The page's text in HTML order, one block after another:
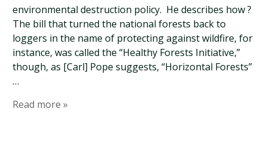
environmental destruction policy. He describes how ?
The bill that turned the national forests back to
loggers in the name of protecting against wildfire, for
instance, was called the “Healthy Forests Initiative,”
though, as [Carl] Pope suggests, “Horizontal Forests”
…
Read more »